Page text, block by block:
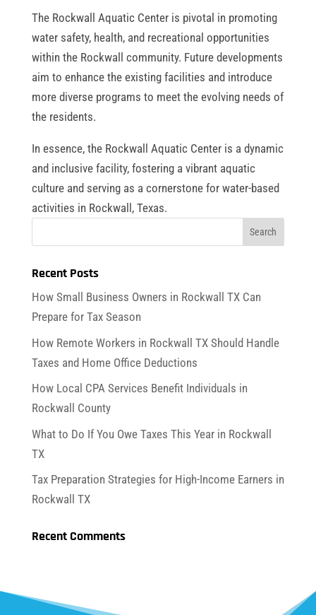
The Rockwall Aquatic Center is pivotal in promoting
water safety, health, and recreational opportunities
within the Rockwall community. Future developments
aim to enhance the existing facilities and introduce
more diverse programs to meet the evolving needs of
the residents.
In essence, the Rockwall Aquatic Center is a dynamic
and inclusive facility, fostering a vibrant aquatic
culture and serving as a cornerstone for water-based
activities in Rockwall, Texas.
Recent Posts
How Small Business Owners in Rockwall TX Can
Prepare for Tax Season
How Remote Workers in Rockwall TX Should Handle
Taxes and Home Office Deductions
How Local CPA Services Benefit Individuals in
Rockwall County
What to Do If You Owe Taxes This Year in Rockwall
TX
Tax Preparation Strategies for High-Income Earners in
Rockwall TX
Recent Comments